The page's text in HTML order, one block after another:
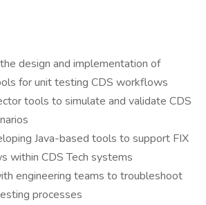
design and implementation of
for unit testing CDS workflows
tools to simulate and validate CDS
Java-based tools to support FIX
within CDS Tech systems
engineering teams to troubleshoot
processes